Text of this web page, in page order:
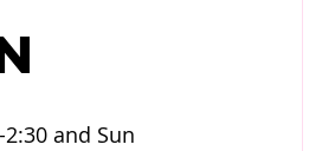
and Sun